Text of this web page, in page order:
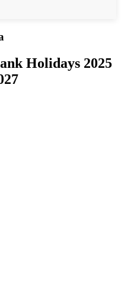
Holidays 2025